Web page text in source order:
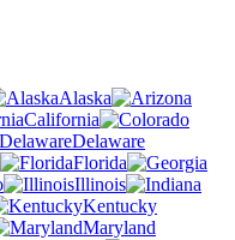
Alaska
California
Delaware
Florida
Illinois
Kentucky
Maryland